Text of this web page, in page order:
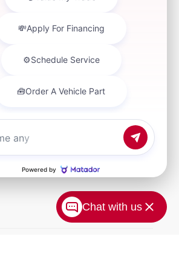
Chat with us